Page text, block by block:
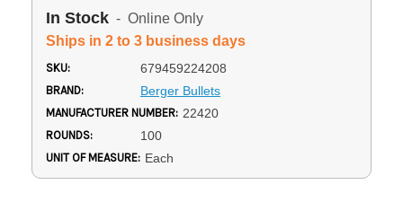
In Stock - Online Only
Ships in 2 to 3 business days
SKU: 679459224208
BRAND: Berger Bullets
MANUFACTURER NUMBER: 22420
ROUNDS: 100
UNIT OF MEASURE: Each